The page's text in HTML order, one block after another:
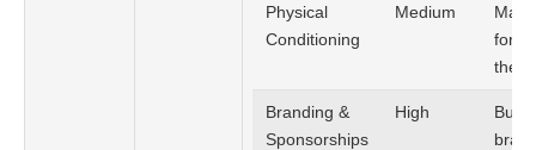
Physical
Conditioning
Medium
form
the
Branding &
Sponsorships
High